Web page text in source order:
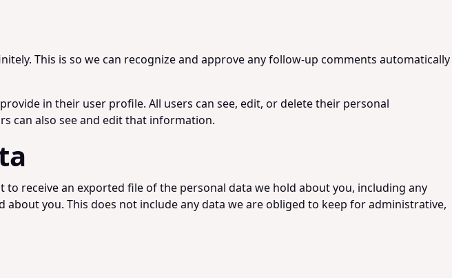
This is so we can recognize and approve any follow-up comments automatically
in their user profile. All users can see, edit, or delete their personal
can also see and edit that information.
receive an exported file of the personal data we hold about you, including any
you. This does not include any data we are obliged to keep for administrative,